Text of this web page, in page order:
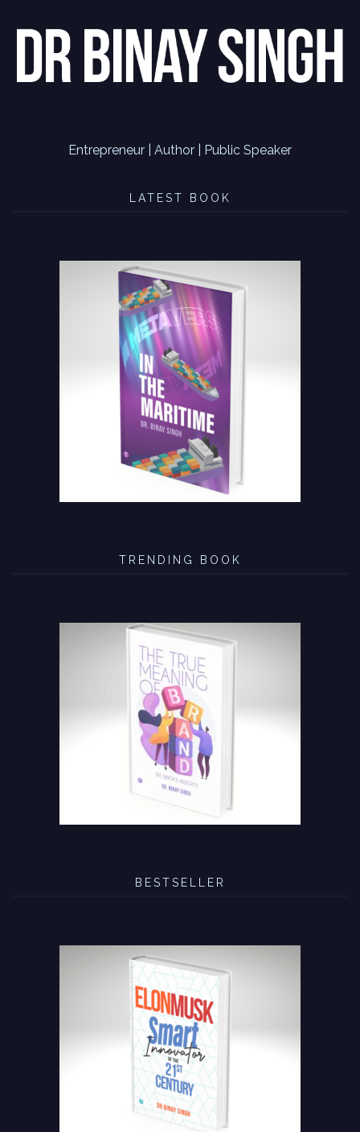
Entrepreneur | Author | Public Speaker
LATEST BOOK
TRENDING BOOK
BESTSELLER